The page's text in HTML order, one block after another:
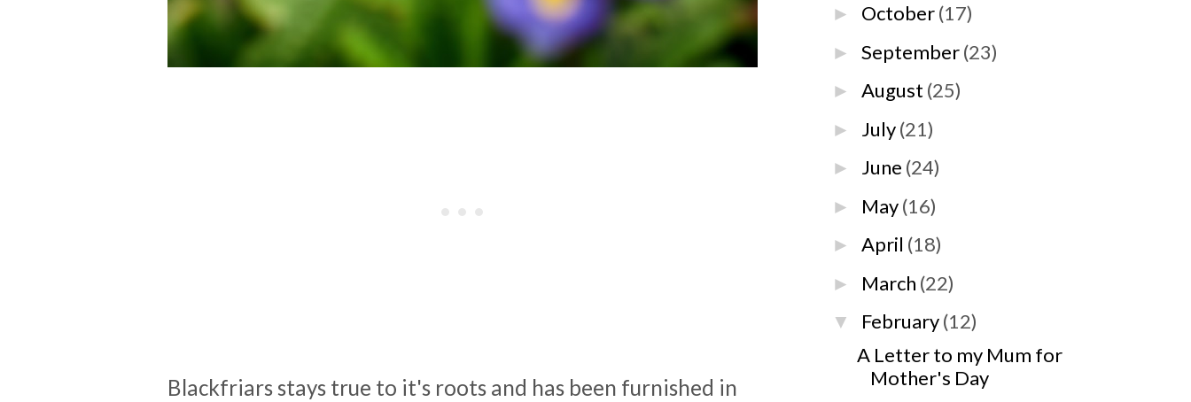
Blackfriars stays true to it's roots and has been furnished in
► October(17)
►September(23)
►August (25)
► July(21)
► June (24)
► May(16)
►April (18)
► March (22)
▼ February(12)
A Letter to my Mum for
Mother's Day